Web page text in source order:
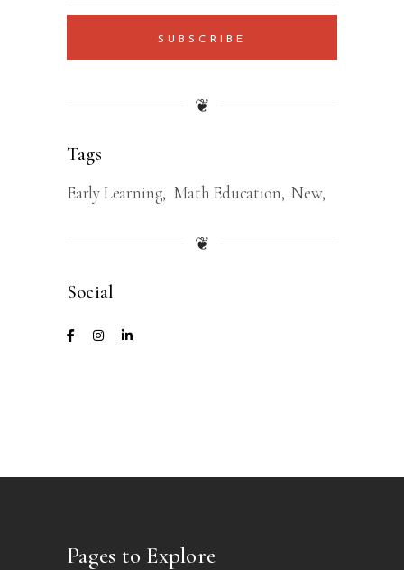
SUBSCRIBE
❦
Tags
Early Learning Math Education New
❦
Social
Pages to Explore